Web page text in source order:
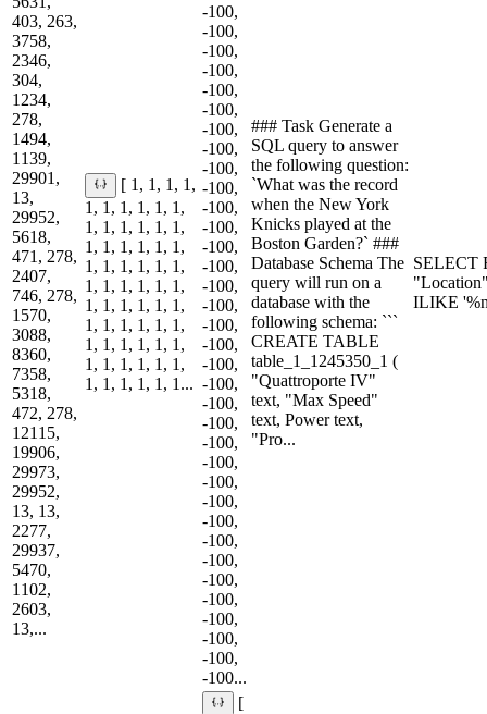
403, 263,
3758,
2346,
304,
1234,
278,
1494,
1139,
29901,
13,
29952,
5618,
471, 278,
2407,
746, 278,
1570,
3088,
8360,
7358,
5318,
472, 278,
12115,
19906,
29973,
29952,
13, 13,
2277,
29937,
5470,
1102,
2603,
13,...
[ 1, 1, 1, 1,
1, 1, 1, 1, 1, 1,
1, 1, 1, 1, 1, 1,
1, 1, 1, 1, 1, 1,
1, 1, 1, 1, 1, 1,
1, 1, 1, 1, 1, 1,
1, 1, 1, 1, 1, 1,
1, 1, 1, 1, 1, 1,
1, 1, 1, 1, 1, 1,
1, 1, 1, 1, 1, 1,
1, 1, 1, 1, 1, 1...
-100,
-100,
-100,
-100,
-100,
-100,
-100,
-100,
-100,
-100,
-100,
-100,
-100,
-100,
-100,
-100,
-100,
-100,
-100,
-100,
-100,
-100,
-100,
-100,
-100,
-100,
-100,
-100,
-100,
-100,
-100,
-100,
-100,
-100,
-100...
### Task Generate a
SQL query to answer
the following question:
`What was the record
when the New York
Knicks played at the
Boston Garden?` ###
Database Schema The
query will run on a
database with the
following schema: ```
CREATE TABLE
table_1_1245350_1 (
"Quattroporte IV"
text, "Max Speed"
text, Power text,
"Pro...
SELECT
ILIKE
[